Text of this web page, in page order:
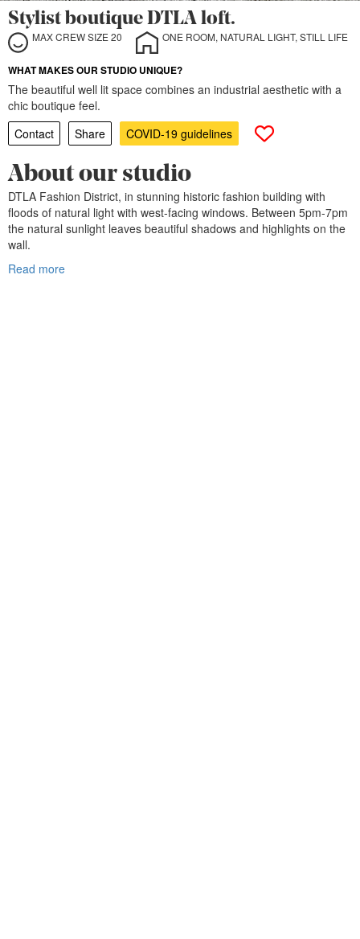
Stylist boutique DTLA loft.
MAX CREW SIZE 20 ONE ROOM, NATURAL LIGHT, STILL LIFE
WHAT MAKES OUR STUDIO UNIQUE?
The beautiful well lit space combines an industrial aesthetic with a
chic boutique feel.
Contact
Share COVID-19 guidelines
About our studio
DTLA Fashion District, in stunning historic fashion building with
floods of natural light with west-facing windows. Between 5pm-7pm
the natural sunlight leaves beautiful shadows and highlights on the
wall.
Read more